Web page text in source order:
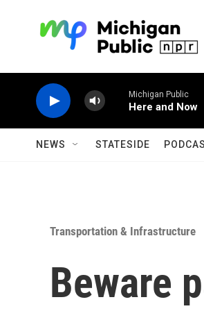
Michigan Public
Here and Now
NEWS STATESIDE
Transportation & Infrastructure
Beware